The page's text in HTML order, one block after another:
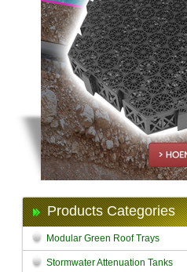
Products Categories
Modular Green Roof Trays
Stormwater Attenuation Tanks